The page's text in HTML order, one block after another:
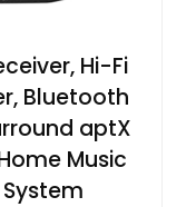
Hi-Fi
Bluetooth
aptX
Music